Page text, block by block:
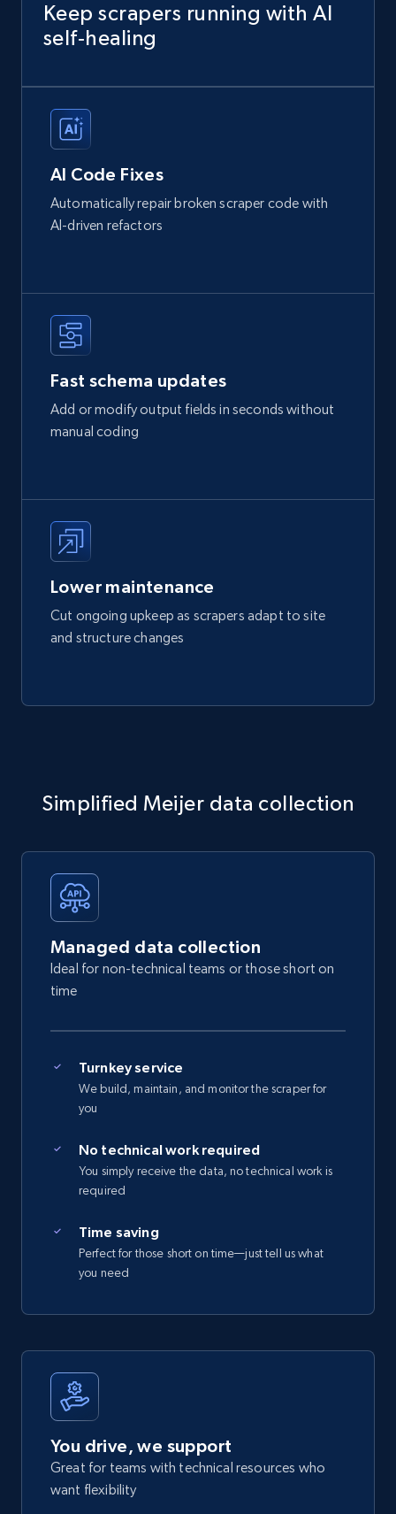
Keep scrapers running with AI
self‑healing
AI Code Fixes
Automatically repair broken scraper code with
AI-driven refactors
Fast schema updates
Add or modify output fields in seconds without
manual coding
Lower maintenance
Cut ongoing upkeep as scrapers adapt to site
and structure changes
Simplified Meijer data collection
Managed data collection
Ideal for non-technical teams or those short on
time
Turnkey service
We build, maintain, and monitor the scraper for
you
No technical work required
You simply receive the data, no technical work is
required
Time saving
Perfect for those short on time—just tell us what
you need
You drive, we support
Great for teams with technical resources who
want flexibility